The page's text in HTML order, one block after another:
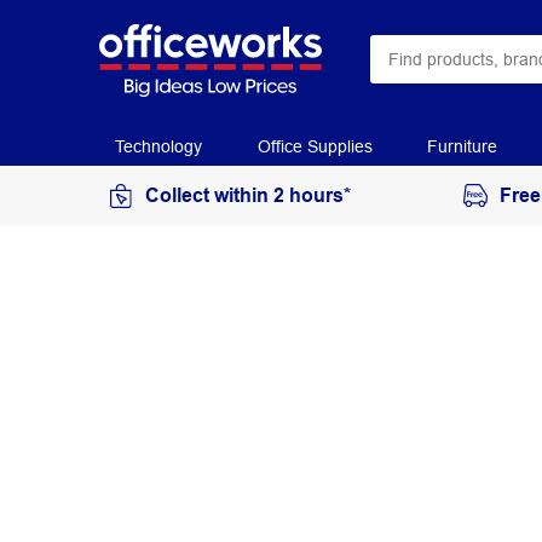
Technology Office Supplies Furniture
Collect within 2 hours*